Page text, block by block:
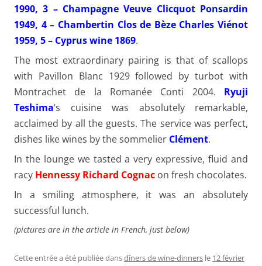
1990, 3 – Champagne Veuve Clicquot Ponsardin
1949, 4 – Chambertin Clos de Bèze Charles Viénot
1959, 5 – Cyprus wine 1869.
The most extraordinary pairing is that of scallops
with Pavillon Blanc 1929 followed by turbot with
Montrachet de la Romanée Conti 2004. Ryuji
Teshima‘s cuisine was absolutely remarkable,
acclaimed by all the guests. The service was perfect,
dishes like wines by the sommelier Clément.
In the lounge we tasted a very expressive, fluid and
racy Hennessy Richard Cognac on fresh chocolates.
In a smiling atmosphere, it was an absolutely
successful lunch.
(pictures are in the article in French, just below)
Cette entrée a été publiée dansdîners de wine-dinners le 12 février